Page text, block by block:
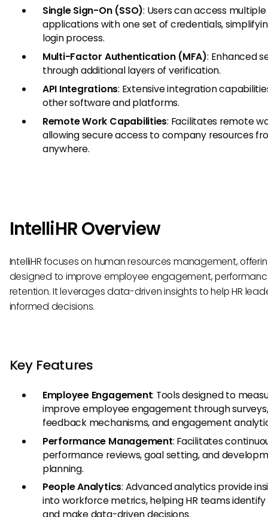
Single Sign-On (SSO): Users can access multiple
applications with one set of credentials,
login process.
Multi-Factor Authentication (MFA): Enhanced
through additional layers of verification.
API Integrations: Extensive integration
other software and platforms.
Remote Work Capabilities: Facilitates remote
allowing secure access to company resources
anywhere.
IntelliHR Overview
IntelliHR focuses on human resources management,
designed to improve employee engagement,
retention. It leverages data-driven insights to help HR
informed decisions.
Key Features
Employee Engagement: Tools designed to
improve employee engagement through surveys,
feedback mechanisms, and engagement
Performance Management: Facilitates
performance reviews, goal setting, and
planning.
People Analytics: Advanced analytics provide
into workforce metrics, helping HR teams